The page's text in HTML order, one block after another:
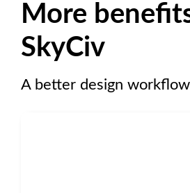
More
SkyCiv
A better design workflow